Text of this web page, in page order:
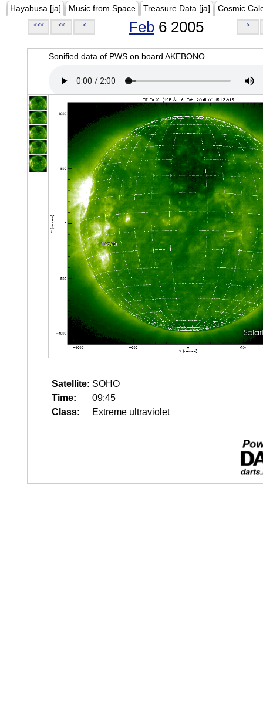
Hayabusa [ja] Music from Space Treasure Data [ja] Cosmic
<<< << < Feb 6 2005 >
Sonified data of PWS on board AKEBONO.
Satellite: SOHO
Time:
09:45
Class:
Extreme ultraviolet